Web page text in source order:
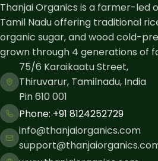
Thanjai Organics is a farmer-led
Tamil Nadu offering traditional
organic sugar, and wood cold-
grown through 4 generations of
75/6 Karaikaatu Street,
Thiruvarur, Tamilnadu, India
Pin 610 001
Phone: ​+91 8124252729
info@thanjaiorganics.com